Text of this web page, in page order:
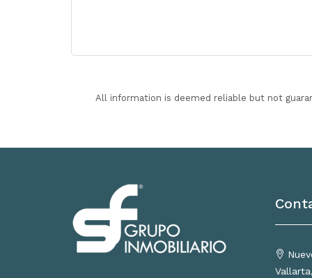
All information is deemed reliable but not